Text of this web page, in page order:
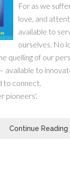
For as we
love, and
available to
ourselves. No
quelling of our
available to
to connect.
pioneers'.
Continue Reading